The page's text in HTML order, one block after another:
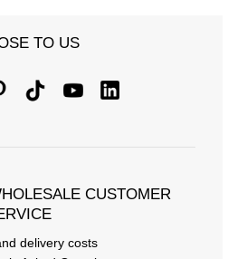
TO US
CUSTOMER
delivery costs